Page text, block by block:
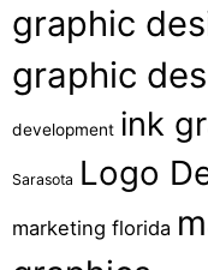
graphic
graphic
development ink
Sarasota Logo
marketing florida